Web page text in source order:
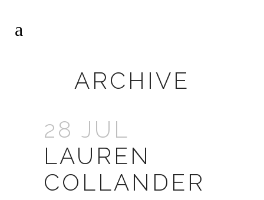
ARCHIVE
28 JUL
LAUREN
COLLANDER